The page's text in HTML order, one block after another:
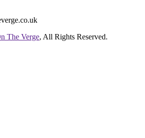
The Verge, All Rights Reserved.